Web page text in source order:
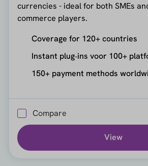
currencies - ideal for both SMEs
commerce players.
Coverage for 120+ countries
Instant plug‑ins voor 100+
150+ payment methods
Compare
View